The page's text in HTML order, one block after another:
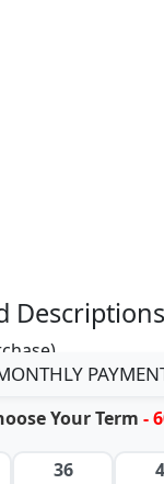
Descriptions
Your Term -
36